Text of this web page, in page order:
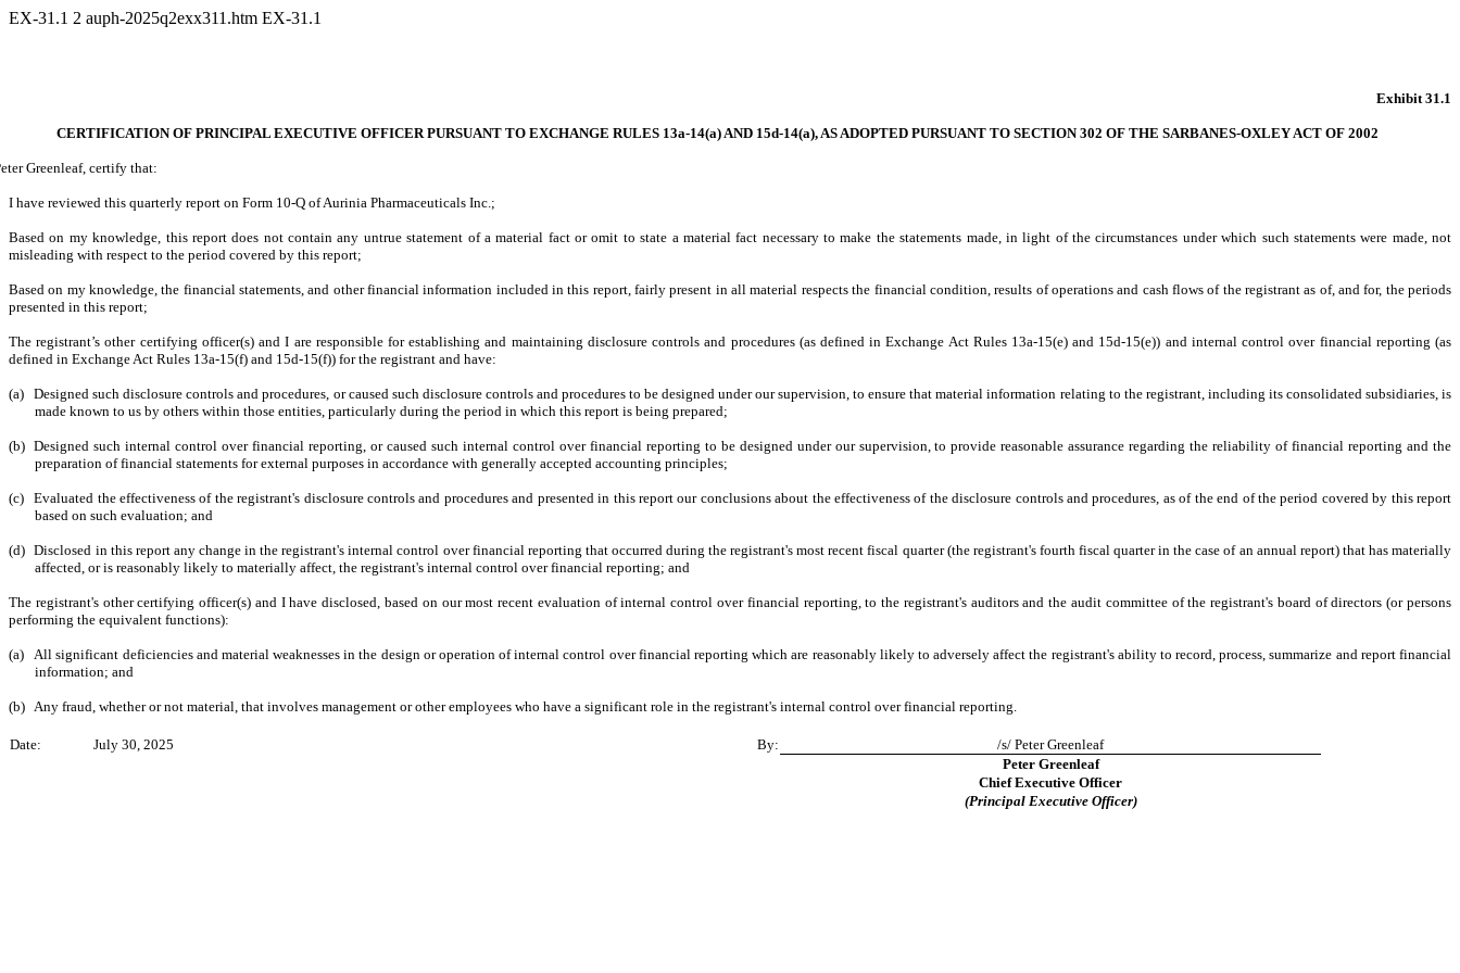
EX-31.1 2 auph-2025q2exx311.htm EX-31.1
Exhibit 31.1
CERTIFICATION OF PRINCIPAL EXECUTIVE OFFICER PURSUANT TO EXCHANGE RULES 13a-14(a) AND 15d-14(a), AS ADOPTED PURSUANT TO SECTION 302 OF THE SARBANES-OXLEY ACT OF 2002
Greenleaf, certify that:
I have reviewed this quarterly report on Form 10-Q of Aurinia Pharmaceuticals Inc.;
Based on my knowledge, this report does not contain any untrue statement of a material fact or omit to state a material fact necessary to make the statements made, in light of the circumstances under which such statements were made, not
misleading with respect to the period covered by this report;
Based on my knowledge, the financial statements, and other financial information included in this report, fairly present in all material respects the financial condition, results of operations and cash flows of the registrant as of, and for, the periods
presented in this report;
The registrant’s other certifying officer(s) and I are responsible for establishing and maintaining disclosure controls and procedures (as defined in Exchange Act Rules 13a-15(e) and 15d-15(e)) and internal control over financial reporting (as
defined in Exchange Act Rules 13a-15(f) and 15d-15(f)) for the registrant and have:
(a)
Designed such disclosure controls and procedures, or caused such disclosure controls and procedures to be designed under our supervision, to ensure that material information relating to the registrant, including its consolidated subsidiaries, is
made known to us by others within those entities, particularly during the period in which this report is being prepared;
(b) Designed such internal control over financial reporting, or caused such internal control over financial reporting to be designed under our supervision, to provide reasonable assurance regarding the reliability of financial reporting and the
preparation of financial statements for external purposes in accordance with generally accepted accounting principles;
(c)
Evaluated the effectiveness of the registrant's disclosure controls and procedures and presented in this report our conclusions about the effectiveness of the disclosure controls and procedures, as of the end of the period covered by this report
based on such evaluation; and
(d) Disclosed in this report any change in the registrant's internal control over financial reporting that occurred during the registrant's most recent fiscal quarter (the registrant's fourth fiscal quarter in the case of an annual report) that has materially
affected, or is reasonably likely to materially affect, the registrant's internal control over financial reporting; and
The registrant's other certifying officer(s) and I have disclosed, based on our most recent evaluation of internal control over financial reporting, to the registrant's auditors and the audit committee of the registrant's board of directors (or persons
performing the equivalent functions):
(a)
All significant deficiencies and material weaknesses in the design or operation of internal control over financial reporting which are reasonably likely to adversely affect the registrant's ability to record, process, summarize and report financial
information; and
(b) Any fraud, whether or not material, that involves management or other employees who have a significant role in the registrant's internal control over financial reporting.
Date: July 30, 2025 By:
/s/ Peter Greenleaf
Peter Greenleaf
Chief Executive Officer
(Principal Executive Officer)